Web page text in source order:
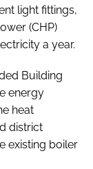
light fittings,
(CHP)
a year.
Building
energy
heat
district
existing boiler